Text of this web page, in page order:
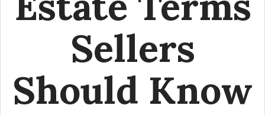
Sellers
Should Know